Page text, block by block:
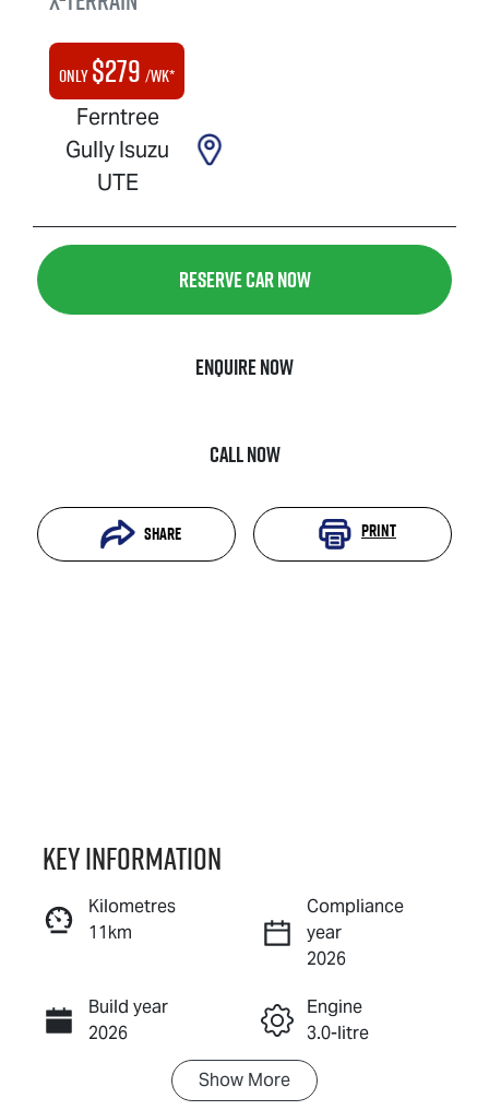
Only$279 /wk*
Ferntree
Gully Isuzu
UTE
Reserve Car Now
Enquire Now
Call Now
Share Print
Reserve Car Now
Enquire Now
Call Now
Key information
Kilometres
11km
Compliance
year
2026
Build year
2026
Engine
3.0-litre
Transmission
Show More